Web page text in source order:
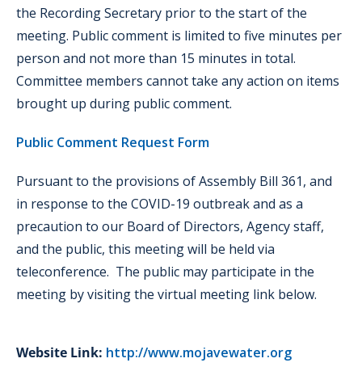
the Recording Secretary prior to the start of the
meeting. Public comment is limited to five minutes per
person and not more than 15 minutes in total.
Committee members cannot take any action on items
brought up during public comment.
Public Comment Request Form
Pursuant to the provisions of Assembly Bill 361, and
in response to the COVID-19 outbreak and as a
precaution to our Board of Directors, Agency staff,
and the public, this meeting will be held via
teleconference. The public may participate in the
meeting by visiting the virtual meeting link below.
Website Link: http://www.mojavewater.org